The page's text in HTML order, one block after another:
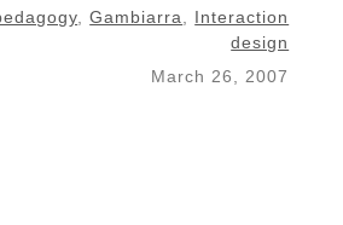
,Gambiarra, Interaction
design
March 26, 2007